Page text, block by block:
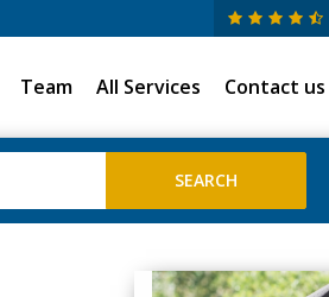
Team All Services Contact us